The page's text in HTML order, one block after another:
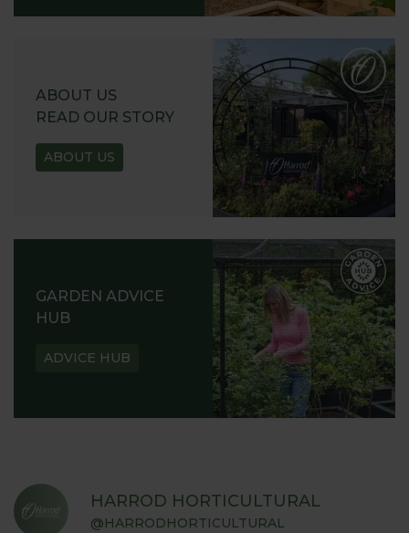
ABOUT US
READ OUR STORY
ABOUT US
GARDEN ADVICE
HUB
ADVICE HUB
HARROD HORTICULTURAL
@HARRODHORTICULTURAL